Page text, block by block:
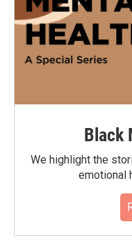
Black
We highlight the
emotional